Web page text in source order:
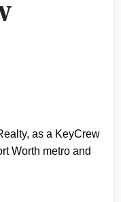
as a KeyCrew
Worth metro and